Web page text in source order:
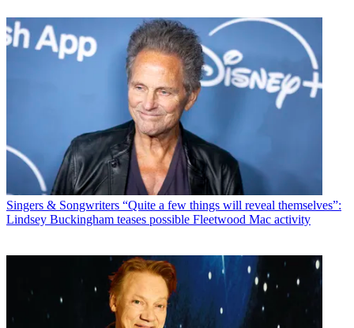
Singers & Songwriters “Quite a few things will reveal themselves”:
Lindsey Buckingham teases possible Fleetwood Mac activity